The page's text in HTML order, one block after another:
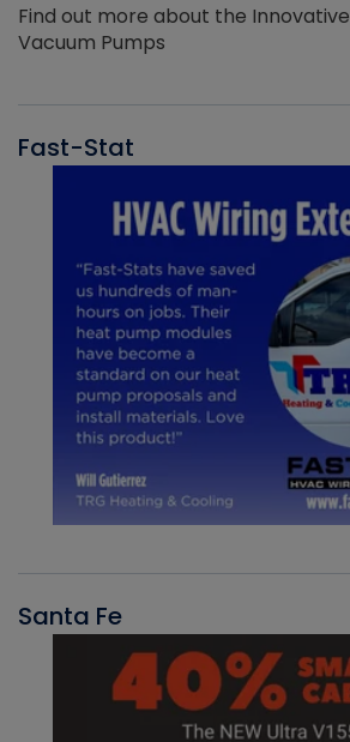
Find out more about the
Vacuum Pumps
Fast-Stat
Santa Fe